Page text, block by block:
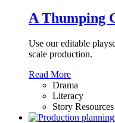
A Thumping
Use our editable
scale production.
Read More
Drama
Literacy
Story Resources